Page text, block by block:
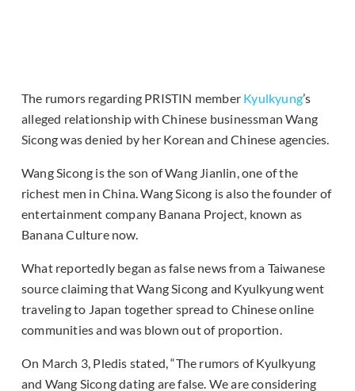
The rumors regarding PRISTIN member Kyulkyung’s
alleged relationship with Chinese businessman Wang
Sicong was denied by her Korean and Chinese agencies.
Wang Sicong is the son of Wang Jianlin, one of the
richest men in China. Wang Sicong is also the founder of
entertainment company Banana Project, known as
Banana Culture now.
What reportedly began as false news from a Taiwanese
source claiming that Wang Sicong and Kyulkyung went
traveling to Japan together spread to Chinese online
communities and was blown out of proportion.
On March 3, Pledis stated, “The rumors of Kyulkyung
and Wang Sicong dating are false. We are considering